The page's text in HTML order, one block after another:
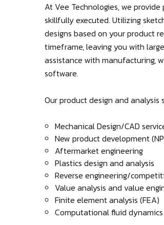
At Vee Technologies, we
skillfully executed. Utilizing
designs based on your product
timeframe, leaving you with
assistance with manufacturing,
software.
Our product design and analysis
Mechanical Design/CAD
New product development
Aftermarket engineering
Plastics design and analysis
Reverse engineering/
Value analysis and value
Finite element analysis (FEA)
Computational fluid dynamics